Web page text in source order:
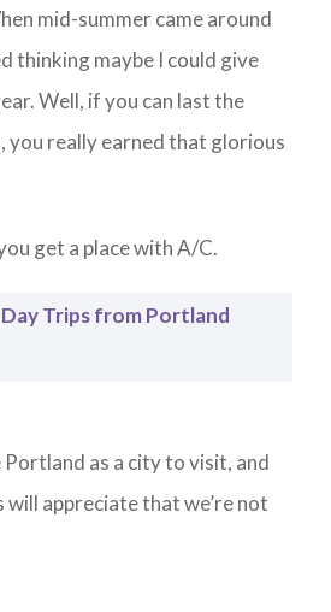
mid-summer came around
thinking maybe I could give
Well, if you can last the
you really earned that glorious
get a place with A/C.
Trips from Portland
as a city to visit, and
will appreciate that we’re not